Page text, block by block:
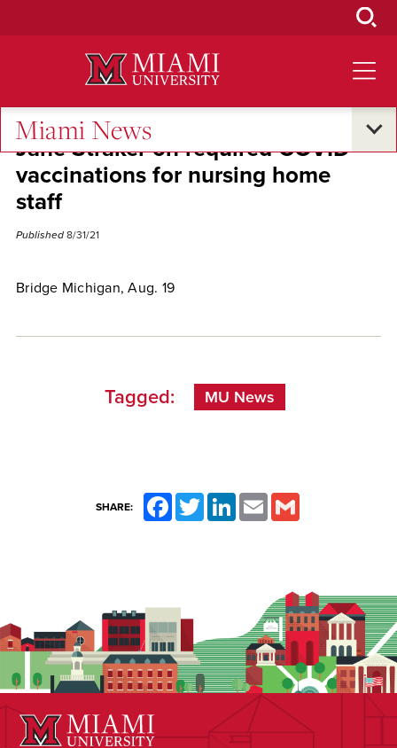
Miami News
Jane Straker on required COVID
vaccinations for nursing home
staff
Published 8/31/21
Bridge Michigan, Aug. 19
Tagged: MU News
SHARE: FacebookTwitterLinkedInEmail